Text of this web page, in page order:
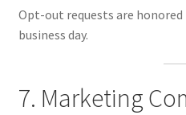
Opt-out requests are
business day.
7. Marketing